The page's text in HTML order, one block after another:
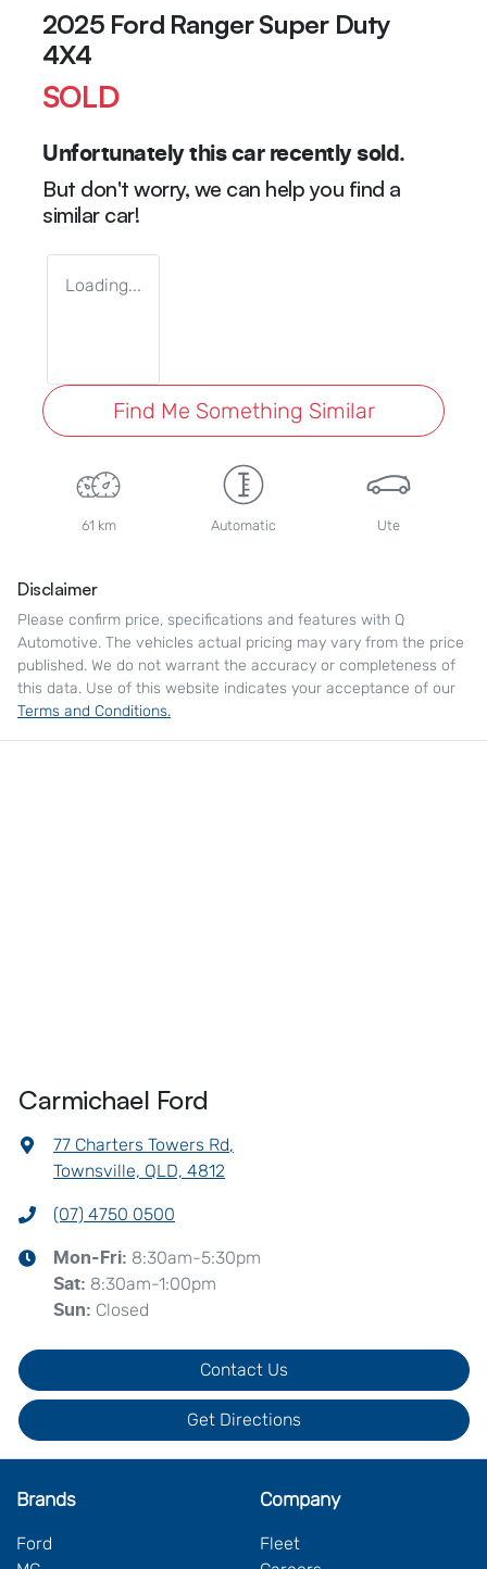
2025 Ford Ranger Super Duty
4X4
SOLD
Unfortunately this carrecently sold.
But don't worry, we can help you find a
similar car!
Loading...
Find Me Something Similar
61 km Automatic Ute
Disclaimer
Please confirm price, specifications and features with Q
Automotive. The vehicles actual pricing may vary from the price
published. We do not warrant the accuracy or completeness of
this data. Use of this website indicates your acceptance of our
Terms and Conditions.
Carmichael Ford
77 Charters Towers Rd,
Townsville, QLD, 4812
(07) 4750 0500
Mon-Fri: 8:30am-5:30pm
Sat: 8:30am-1:00pm
Sun: Closed
Contact Us
Get Directions
Brands
Ford
Company
Fleet